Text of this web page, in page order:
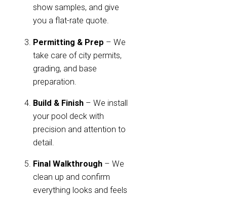
show samples, and give
you a flat-rate quote.
Permitting & Prep – We
take care of city permits,
grading, and base
preparation.
Build & Finish – We install
your pool deck with
precision and attention to
detail.
Final Walkthrough – We
clean up and confirm
everything looks and feels